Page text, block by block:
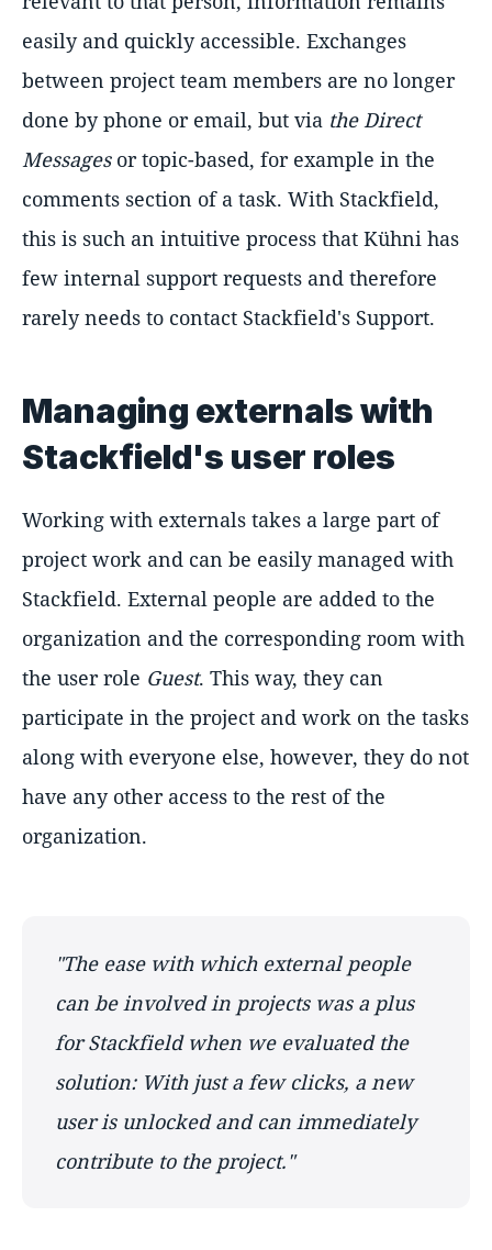
easily and quickly accessible. Exchanges
between project team members are no longer
done by phone or email, but via the Direct
Messagesor topic-based, for example in the
comments section of a task. With Stackfield,
this is such an intuitive process that Kühni has
few internal support requests and therefore
rarely needs to contact Stackfield's Support.
Managing externals with
Stackfield's user roles
Working with externals takes a large part of
project work and can be easily managed with
Stackfield. External people are added to the
organization and the corresponding room with
the user role Guest. This way, they can
participate in the project and work on the tasks
along with everyone else, however, they do not
have any other access to the rest of the
organization.
"The ease with which external people
can be involved in projects was a plus
for Stackfield when we evaluated the
solution: With just a few clicks, a new
user is unlocked and can immediately
contribute to the project."